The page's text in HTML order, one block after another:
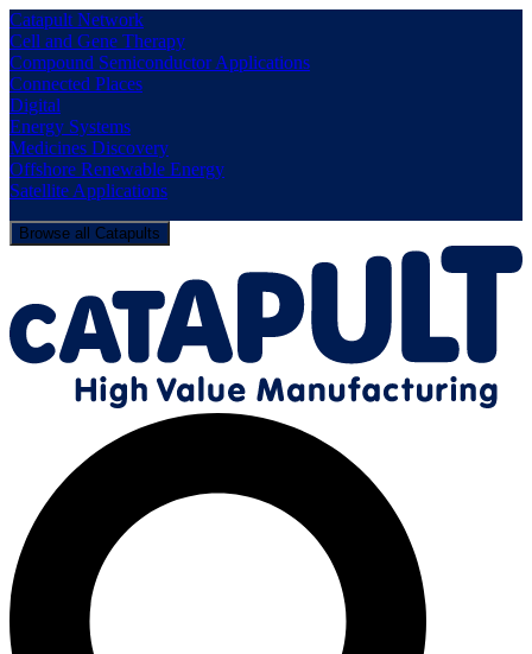
Catapult Network
Cell and Gene Therapy
Compound Semiconductor Applications
Connected Places
Digital
Energy Systems
Medicines Discovery
Offshore Renewable Energy
Satellite Applications
Browse all Catapults